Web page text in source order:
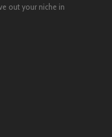
out your niche in